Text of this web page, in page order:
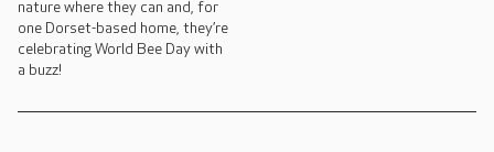
nature where they can and, for
one Dorset-based home, they’re
celebrating World Bee Day with
a buzz!